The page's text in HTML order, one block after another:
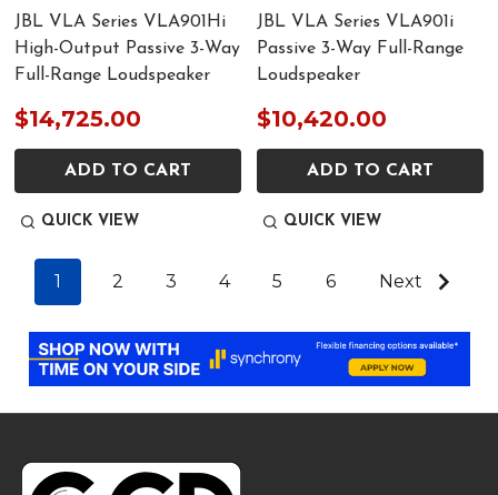
JBL VLA Series VLA901Hi
High-Output Passive 3-Way
Full-Range Loudspeaker
$14,725.00
ADD TO CART
QUICK VIEW
JBL VLA Series VLA901i
Passive 3-Way Full-Range
Loudspeaker
$10,420.00
ADD TO CART
QUICK VIEW
1 2 3 4 5 6 Next
Footer